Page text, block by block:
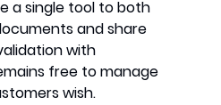
a single tool to both
and share
with
free to manage
wish.